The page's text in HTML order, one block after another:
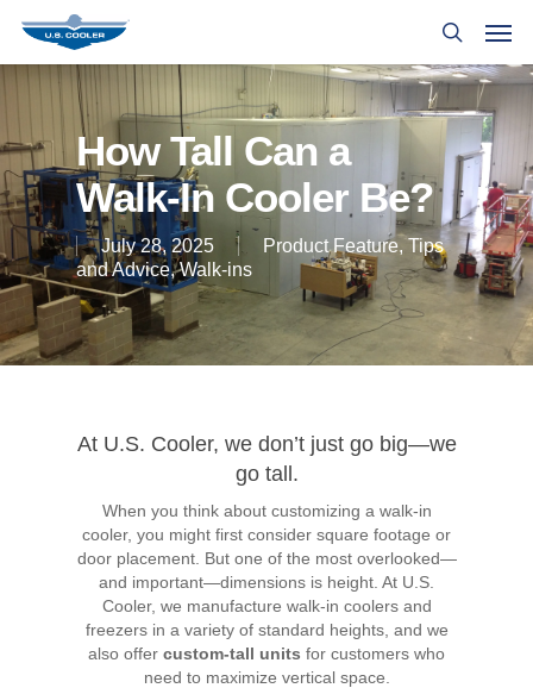
How Tall Can a
Walk-In Cooler Be?
July 28, 2025 Product Feature,Tips
and Advice,Walk-ins
At U.S. Cooler, we don’t just go big—we
go tall.
When you think about customizing a walk-in
cooler, you might first consider square footage or
door placement. But one of the most overlooked—
and important—dimensions is height. At U.S.
Cooler, we manufacture walk-in coolers and
freezers in a variety of standard heights, and we
also offer custom-tall units for customers who
need to maximize vertical space.